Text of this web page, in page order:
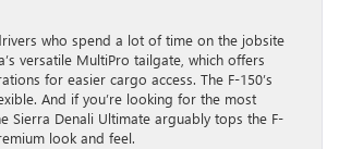
who spend a lot of time on the jobsite
versatile MultiPro tailgate, which offers
for easier cargo access. The F-150’s
And if you’re looking for the most
Sierra Denali Ultimate arguably tops the F-
look and feel.